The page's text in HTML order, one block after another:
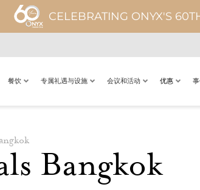
CELEBRATING ONYX'S
餐饮 专属礼遇与设施 会议和活动 优惠
Bangkok